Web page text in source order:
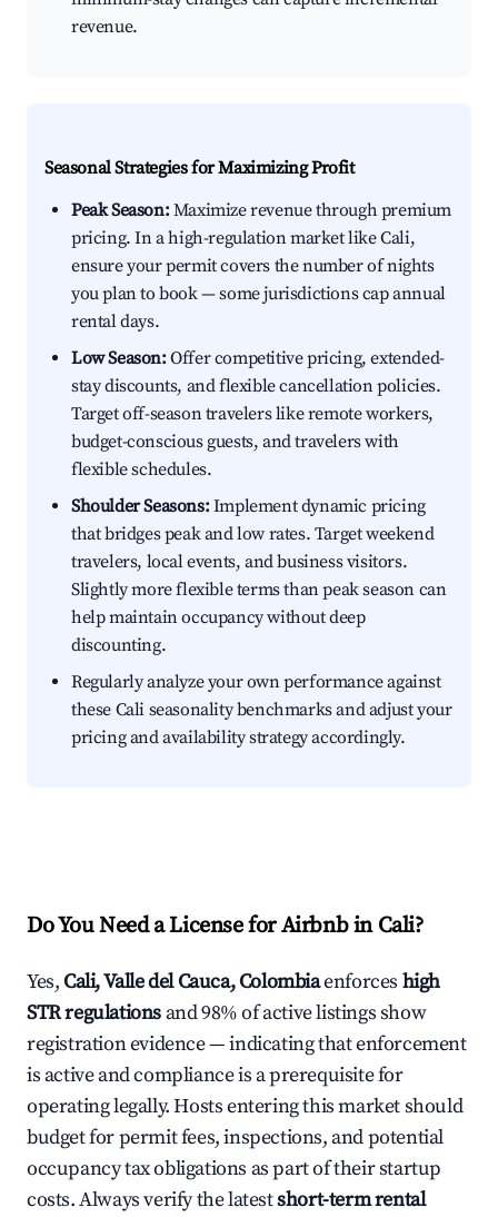
revenue.
Seasonal Strategies for Maximizing Profit
Peak Season:Maximize revenue through premium
pricing. In a high-regulation market like Cali,
ensure your permit covers the number of nights
you plan to book — some jurisdictions cap annual
rental days.
Low Season:Offer competitive pricing, extended-
stay discounts, and flexible cancellation policies.
Target off-season travelers like remote workers,
budget-conscious guests, and travelers with
flexible schedules.
Shoulder Seasons:Implement dynamic pricing
that bridges peak and low rates. Target weekend
travelers, local events, and business visitors.
Slightly more flexible terms than peak season can
help maintain occupancy without deep
discounting.
Regularly analyze your own performance against
these Cali seasonality benchmarks and adjust your
pricing and availability strategy accordingly.
Do You Need a License for Airbnb in Cali?
Yes,Cali, Valle del Cauca, Colombiaenforces high
STR regulations and 98% of active listings show
registration evidence — indicating that enforcement
is active and compliance is a prerequisite for
operating legally. Hosts entering this market should
budget for permit fees, inspections, and potential
occupancy tax obligations as part of their startup
costs. Always verify the latestshort-term rental